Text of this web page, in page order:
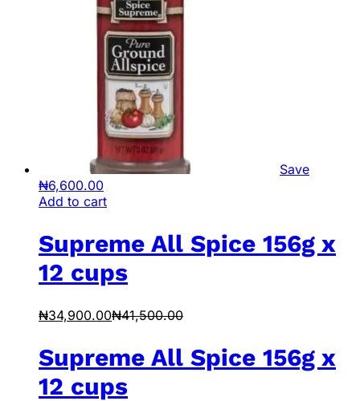
Save
₦6,600.00
Add to cart
Supreme All Spice 156g x
12 cups
₦34,900.00₦41,500.00
Supreme All Spice 156g x
12 cups